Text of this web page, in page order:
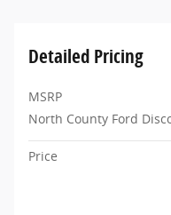
Detailed Pricing
MSRP
North County Ford
Price